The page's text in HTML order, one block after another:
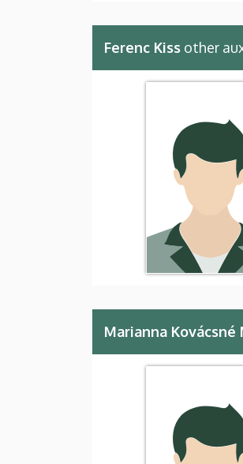
Ferenc Kiss other
Marianna Kovácsné